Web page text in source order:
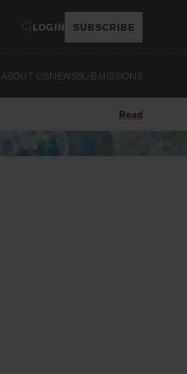
LOGIN SUBSCRIBE
ABOUT USNEWSSUBMISSIONS
Read